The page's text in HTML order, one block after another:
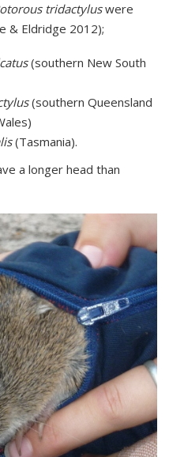
tridactyluswere
& Eldridge 2012);
(southern New South
(southern Queensland
(Tasmania).
a longer head than